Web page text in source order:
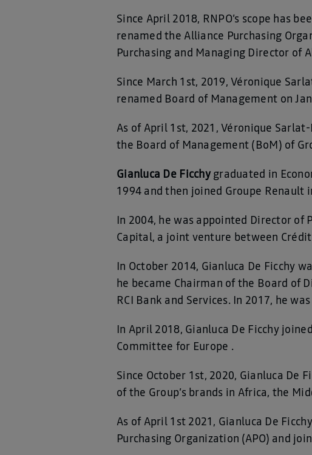
Since April 2018, RNPO’s scope has
renamed the Alliance Purchasing
Purchasing and Managing Director of
Since March 1st, 2019, Véronique
renamed Board of Management on
As of April 1st, 2021, Véronique
the Board of Management (BoM) of
Gianluca De Ficchygraduated in
1994 and then joined Groupe Renault
In 2004, he was appointed Director of
Capital, a joint venture between Crédit
In October 2014, Gianluca De Ficchy
he became Chairman of the Board of
RCI Bank and Services. In 2017, he
In April 2018, Gianluca De Ficchy
Committee for Europe .
Since October 1st, 2020, Gianluca De
of the Group’s brands in Africa, the
As of April 1st 2021, Gianluca De
Purchasing Organization (APO) and